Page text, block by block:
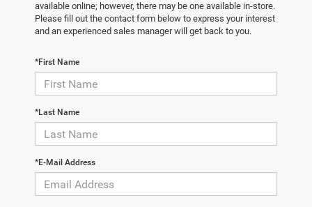
available online; however, there may be one available in-store.
Please fill out the contact form below to express your interest
and an experienced sales manager will get back to you.
*First Name
*Last Name
*E-Mail Address